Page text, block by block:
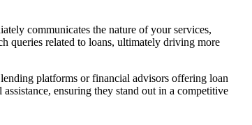
communicates the nature of your services,
queries related to loans, ultimately driving more
platforms or financial advisors offering loan
ensuring they stand out in a competitive